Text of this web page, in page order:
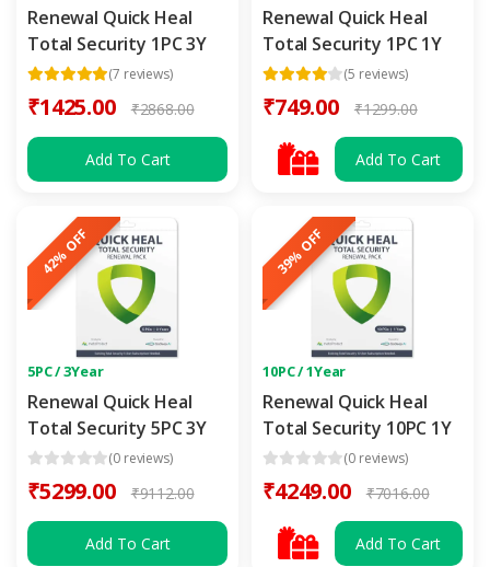
Renewal Quick Heal
Total Security 1PC 3Y
(7 reviews)
₹1425.00 ₹2868.00
Add To Cart
Renewal Quick Heal
Total Security 1PC 1Y
(5 reviews)
₹749.00 ₹1299.00
Add To Cart
42% OFF
5PC / 3Year
Renewal Quick Heal
Total Security 5PC 3Y
(0 reviews)
₹5299.00 ₹9112.00
Add To Cart
39% OFF
10PC / 1Year
Renewal Quick Heal
Total Security 10PC 1Y
(0 reviews)
₹4249.00 ₹7016.00
Add To Cart